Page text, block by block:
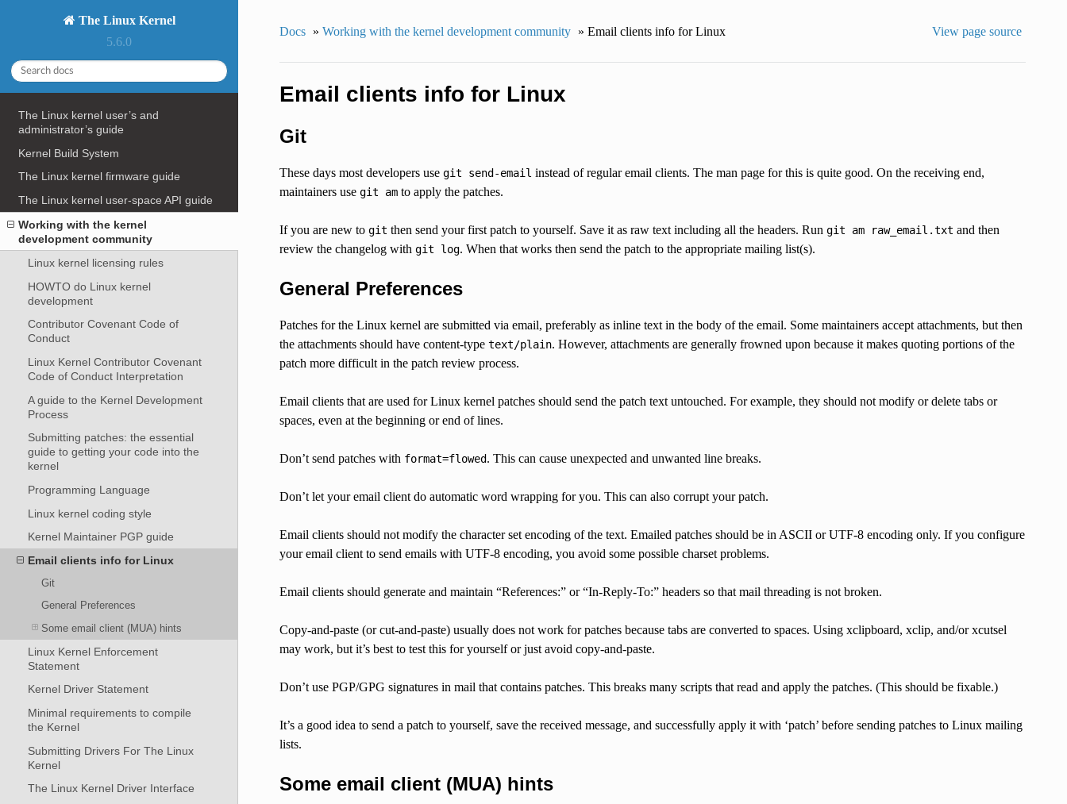
The Linux Kernel
5.6.0
The Linux kernel user’s and
administrator’s guide
Kernel Build System
The Linux kernel firmware guide
The Linux kernel user-space API guide
Working with the kernel
development community
Linux kernel licensing rules
HOWTO do Linux kernel
development
Contributor Covenant Code of
Conduct
Linux Kernel Contributor Covenant
Code of Conduct Interpretation
A guide to the Kernel Development
Process
Submitting patches: the essential
guide to getting your code into the
kernel
Programming Language
Linux kernel coding style
Kernel Maintainer PGP guide
Email clients info for Linux
Git
General Preferences
Some email client (MUA) hints
Linux Kernel Enforcement
Statement
Kernel Driver Statement
Minimal requirements to compile
the Kernel
Submitting Drivers For The Linux
Kernel
The Linux Kernel Driver Interface
Docs » Working with the kernel development community » Email clients info for Linux View page source
Email clients info for Linux
Git
These days most developers use git send-email instead of regular email clients. The man page for this is quite good. On the receiving end,
maintainers use git amto apply the patches.
If you are new to git then send your first patch to yourself. Save it as raw text including all the headers. Run git am raw_email.txt and then
review the changelog with git log. When that works then send the patch to the appropriate mailing list(s).
General Preferences
Patches for the Linux kernel are submitted via email, preferably as inline text in the body of the email. Some maintainers accept attachments, but then
the attachments should have content-type text/plain. However, attachments are generally frowned upon because it makes quoting portions of the
patch more difficult in the patch review process.
Email clients that are used for Linux kernel patches should send the patch text untouched. For example, they should not modify or delete tabs or
spaces, even at the beginning or end of lines.
Don’t send patches with format=flowed. This can cause unexpected and unwanted line breaks.
Don’t let your email client do automatic word wrapping for you. This can also corrupt your patch.
Email clients should not modify the character set encoding of the text. Emailed patches should be in ASCII or UTF-8 encoding only. If you configure
your email client to send emails with UTF-8 encoding, you avoid some possible charset problems.
Email clients should generate and maintain “References:” or “In-Reply-To:” headers so that mail threading is not broken.
Copy-and-paste (or cut-and-paste) usually does not work for patches because tabs are converted to spaces. Using xclipboard, xclip, and/or xcutsel
may work, but it’s best to test this for yourself or just avoid copy-and-paste.
Don’t use PGP/GPG signatures in mail that contains patches. This breaks many scripts that read and apply the patches. (This should be fixable.)
It’s a good idea to send a patch to yourself, save the received message, and successfully apply it with ‘patch’ before sending patches to Linux mailing
lists.
Some email client (MUA) hints